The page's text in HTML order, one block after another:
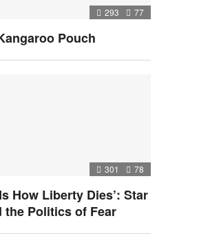
293 77
Pouch
301 78
How Liberty Dies’: Star
the Politics of Fear